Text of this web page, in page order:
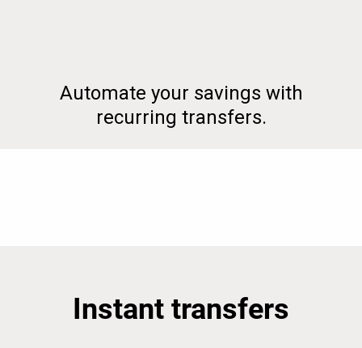
Automate your savings with
recurring transfers.
Instant transfers